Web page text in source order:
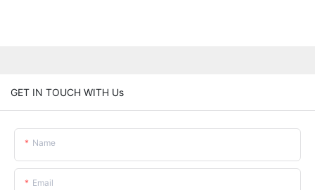
GET IN TOUCH WITH Us
Name
Email